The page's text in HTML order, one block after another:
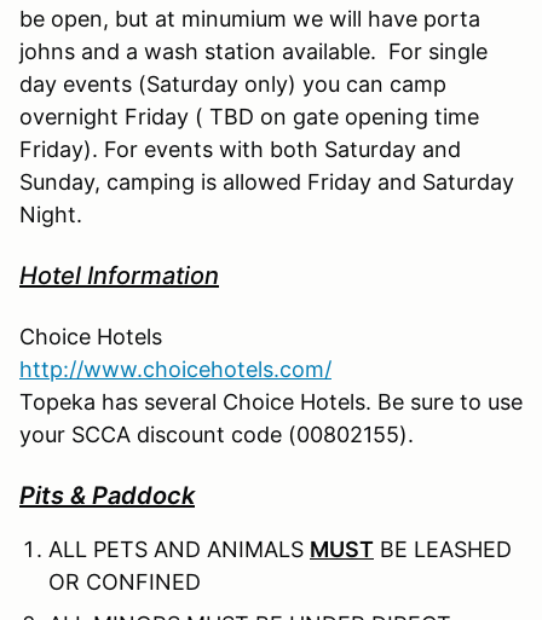
be open, but at minumium we will have porta
johns and a wash station available. For single
day events (Saturday only) you can camp
overnight Friday ( TBD on gate opening time
Friday). For events with both Saturday and
Sunday, camping is allowed Friday and Saturday
Night.
Hotel Information
Choice Hotels
http://www.choicehotels.com/
Topeka has several Choice Hotels. Be sure to use
your SCCA discount code (00802155).
Pits & Paddock
ALL PETS AND ANIMALS MUST BE LEASHED
OR CONFINED